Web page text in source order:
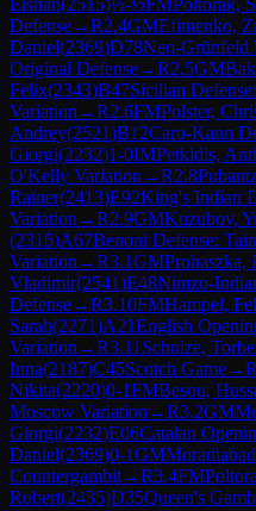
Defense→R2.4GMEfimenko,
Daniel(2369)D78Neo-Grünfeld
Original Defense→R2.5GM
Felix(2343)B47Sicilian
Variation →R2.6FMPolster,
Andrey(2521)B12Caro-Kann
Giorgi(2232)1-0IMPetkidis,
O'Kelly Variation →R2.8
Rainer(2413)E92King's Indian
Variation →R2.9GMKuzubov,
(2315)A67Benoni Defense:
Variation →R3.1GMProhaszka,
Vladimir(2541)E48Nimzo-
Defense→R3.10FMHampel,
Sarah(2271)A21English
Variation →R3.11 Schulze,
Inna(2187)C45Scotch Game→R
Nikita(2220)0-1FMBesou,
Moscow Variation →R3.2GM
Giorgi(2232)E06Catalan
Daniel(2369)0-1GM
Countergambit→R3.4FM
Robert(2435)D35Queen's